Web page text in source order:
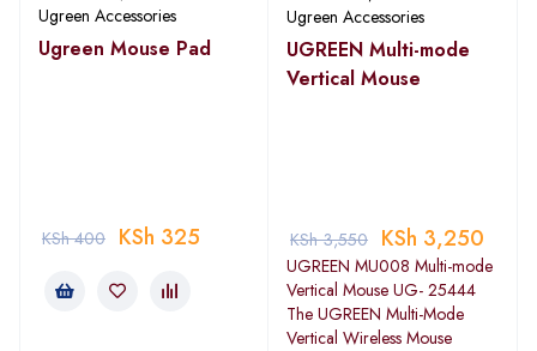
Ugreen Accessories
Ugreen Mouse Pad
KSh400 KSh 325
Ugreen Accessories
UGREEN Multi-mode
Vertical Mouse
KSh3,550 KSh 3,250
UGREEN MU008 Multi-mode
Vertical Mouse UG- 25444
The UGREEN Multi-Mode
Vertical Wireless Mouse